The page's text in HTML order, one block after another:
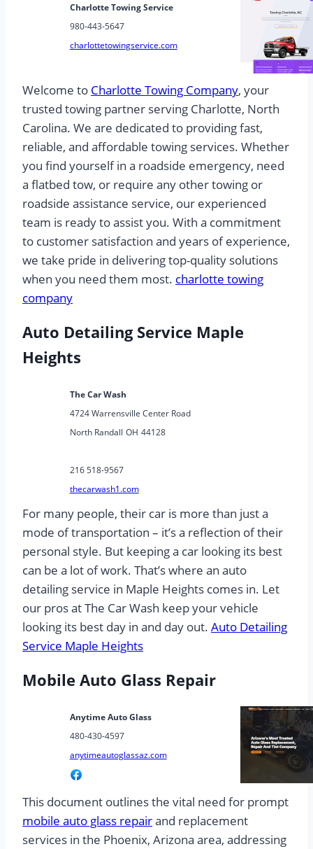
Charlotte Towing Service
980-443-5647
charlottetowingservice.com
Welcome to Charlotte Towing Company, your
trusted towing partner serving Charlotte, North
Carolina. We are dedicated to providing fast,
reliable, and affordable towing services. Whether
you find yourself in a roadside emergency, need
a flatbed tow, or require any other towing or
roadside assistance service, our experienced
team is ready to assist you. With a commitment
to customer satisfaction and years of experience,
we take pride in delivering top-quality solutions
when you need them most. charlotte towing
company
Auto Detailing Service Maple
Heights
The Car Wash
4724 Warrensville Center Road
North Randall OH 44128
216 518-9567
thecarwash1.com
For many people, their car is more than just a
mode of transportation – it’s a reflection of their
personal style. But keeping a car looking its best
can be a lot of work. That’s where an auto
detailing service in Maple Heights comes in. Let
our pros at The Car Wash keep your vehicle
looking its best day in and day out. Auto Detailing
Service Maple Heights
Mobile Auto Glass Repair
Anytime Auto Glass
480-430-4597
anytimeautoglassaz.com
This document outlines the vital need for prompt
mobile auto glass repairand replacement
services in the Phoenix, Arizona area, addressing